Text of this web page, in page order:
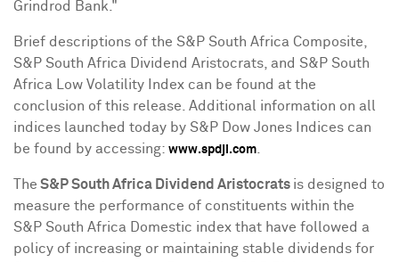
Grindrod Bank."
Brief descriptions of the S&P South Africa Composite,
S&P South Africa Dividend Aristocrats, and S&P South
Africa Low Volatility Index can be found at the
conclusion of this release. Additional information on all
indices launched today by S&P Dow Jones Indices can
be found by accessing: www.spdji.com
The S&P South Africa Dividend Aristocrats is designed to
measure the performance of constituents within the
S&P South Africa Domestic index that have followed a
policy of increasing or maintaining stable dividends for